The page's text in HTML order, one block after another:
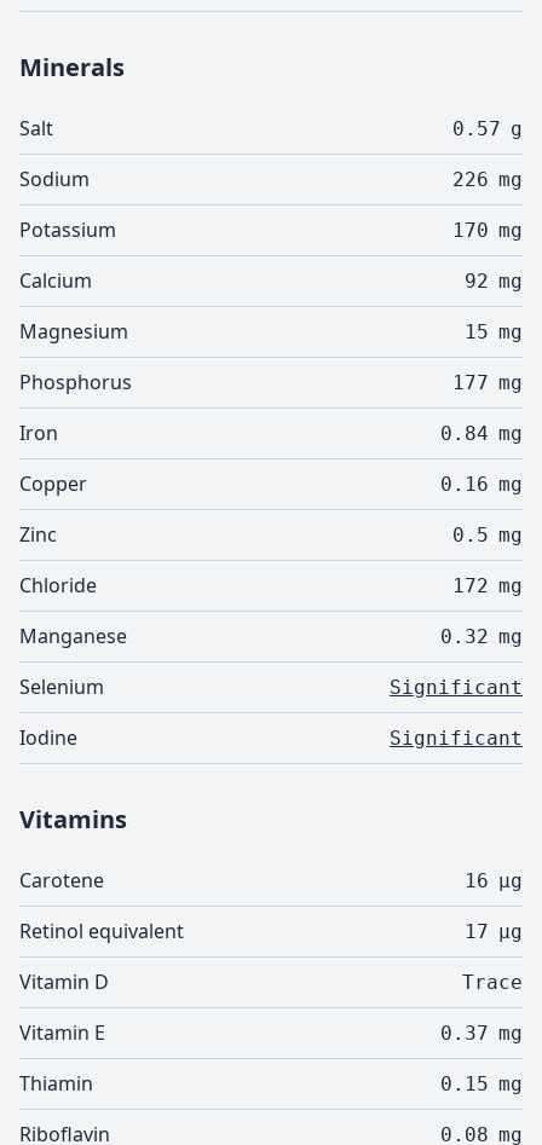
Minerals
Salt 0.57 g
Sodium 226 mg
Potassium 170 mg
Calcium 92 mg
Magnesium 15 mg
Phosphorus 177 mg
Iron 0.84 mg
Copper 0.16 mg
Zinc 0.5 mg
Chloride 172 mg
Manganese 0.32 mg
Selenium Significant
Iodine Significant
Vitamins
Carotene 16 µg
Retinol equivalent 17 µg
Vitamin D Trace
Vitamin E 0.37 mg
Thiamin 0.15 mg
Riboflavin 0.08 mg